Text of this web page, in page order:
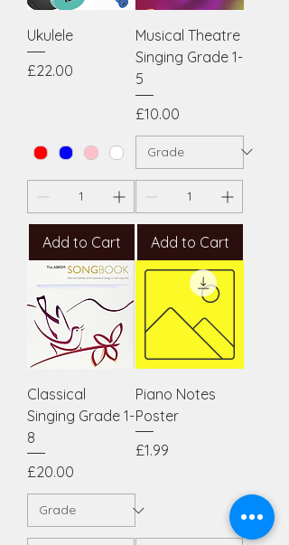
Ukulele
Price
£22.00
Add to Cart
Musical Theatre
Singing Grade 1-
5
Price
£10.00
Add to Cart
Classical
Singing Grade 1-
8
Price
£20.00
Piano Notes
Poster
Price
£1.99